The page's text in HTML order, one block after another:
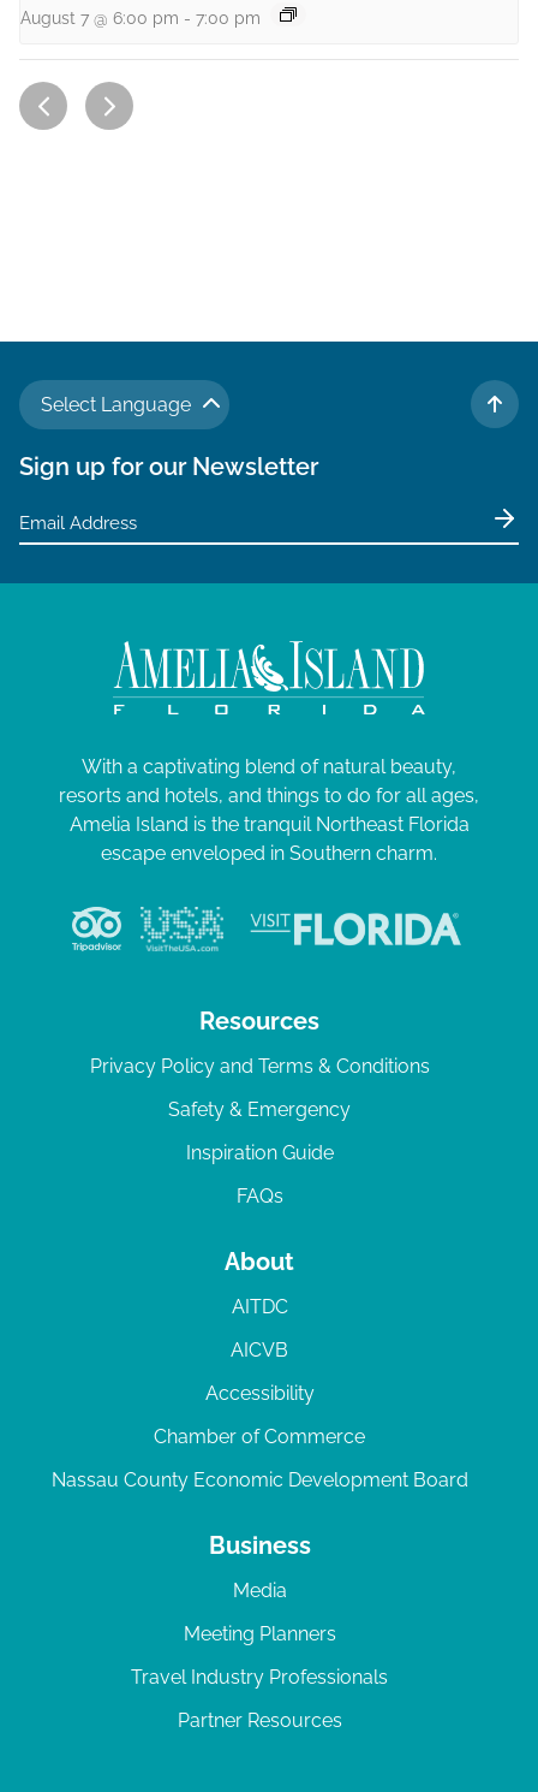
August 7 @ 6:00 pm - 7:00 pm
Select Language
TO
Sign up for our Newsletter
With a captivating blend of natural beauty,
resorts and hotels, and things to do for all ages,
Amelia Island is the tranquil Northeast Florida
escape enveloped in Southern charm.
Resources
Privacy Policy and Terms & Conditions
Safety & Emergency
Inspiration Guide
FAQs
About
AITDC
AICVB
Accessibility
Chamber of Commerce
Nassau County Economic Development Board
Business
Media
Meeting Planners
Travel Industry Professionals
Partner Resources